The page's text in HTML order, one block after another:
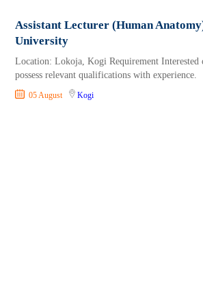
Assistant Lecturer (Human
University
Location: Lokoja, Kogi Requirement Interested
possess relevant qualifications with experience.
05 August Kogi